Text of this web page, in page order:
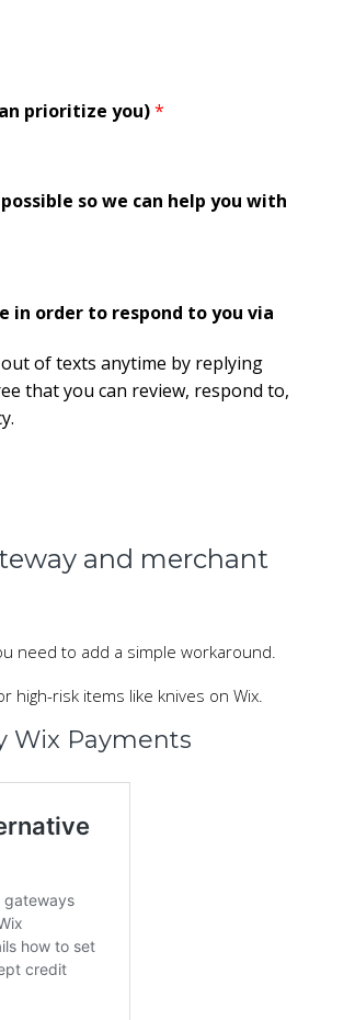
prioritize you)*
so we can help you with
in order to respond to you via
of texts anytime by replying
that you can review, respond to,
and merchant
need to add a simple workaround.
high-risk items like knives on Wix.
Wix Payments